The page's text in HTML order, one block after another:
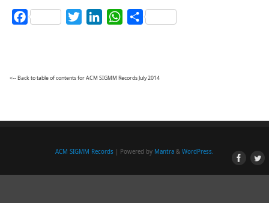
Facebook TwitterLinkedInWhatsApp
Share
<-- Back to table of contents for ACM SIGMM Records July 2014
ACM SIGMM Records | Powered by Mantra & WordPress.